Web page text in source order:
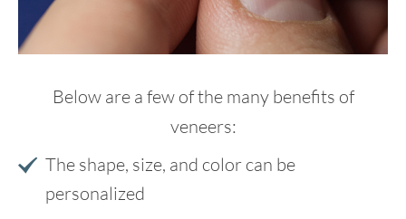
Below are a few of the many benefits of
veneers:
The shape, size, and color can be
personalized